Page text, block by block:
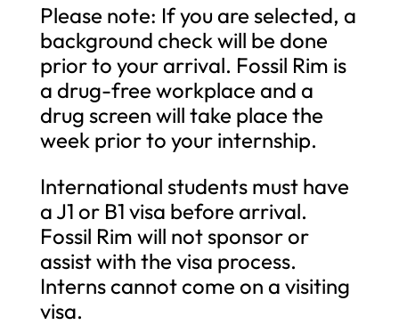
Please note: If you are selected, a
background check will be done
prior to your arrival. Fossil Rim is
a drug-free workplace and a
drug screen will take place the
week prior to your internship.
International students must have
a J1 or B1 visa before arrival.
Fossil Rim will not sponsor or
assist with the visa process.
Interns cannot come on a visiting
visa.